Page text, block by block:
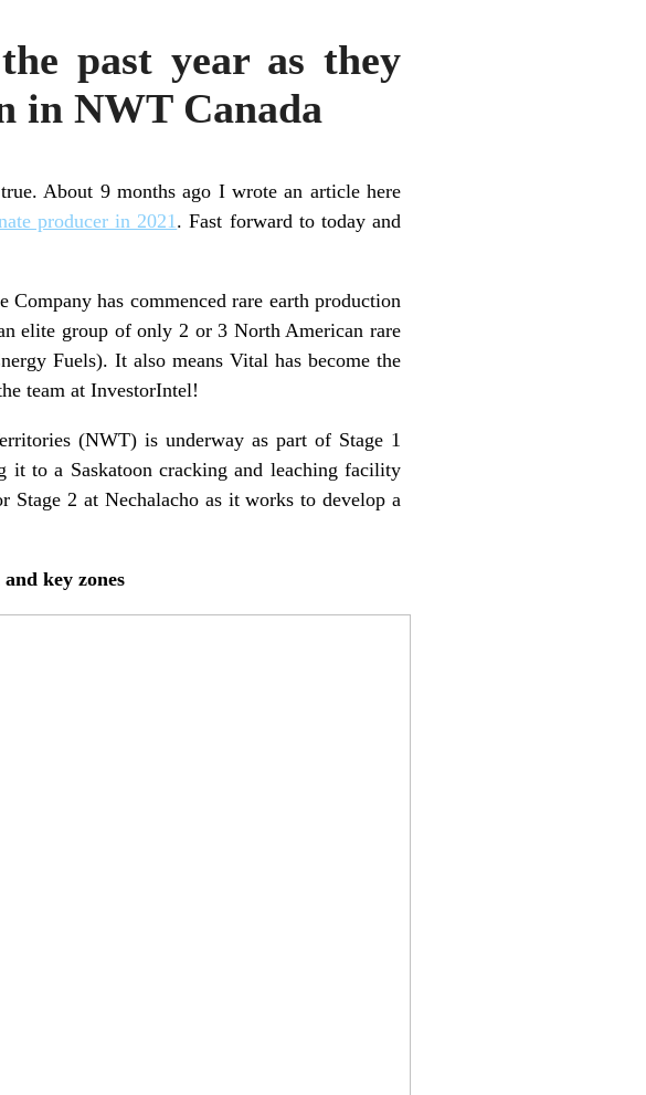
past year as they
in NWT Canada
About 9 months ago I wrote an article here
producer in 2021 . Fast forward to today and
Company has commenced rare earth production
elite group of only 2 or 3 North American rare
Fuels). It also means Vital has become the
team at InvestorIntel!
(NWT) is underway as part of Stage 1
it to a Saskatoon cracking and leaching facility
2 at Nechalacho as it works to develop a
key zones